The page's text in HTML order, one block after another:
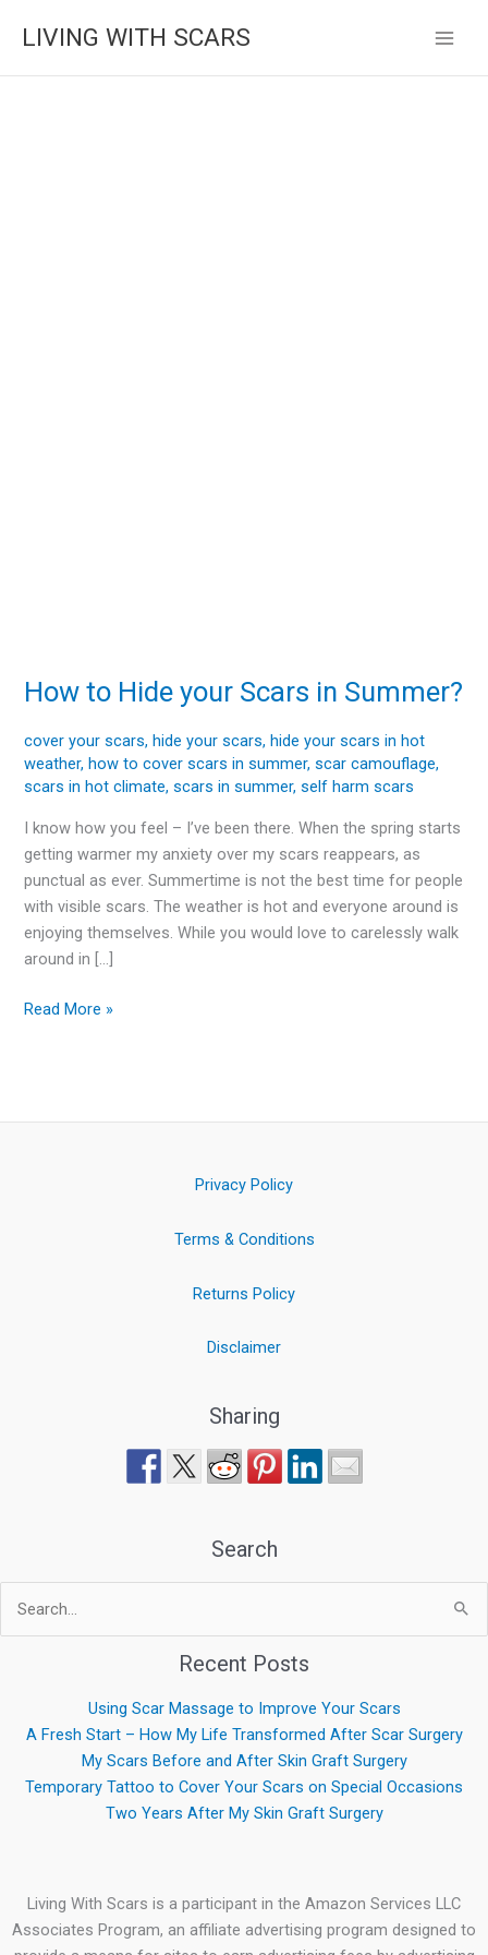
LIVING WITH SCARS
How to Hide your Scars in Summer?
cover your scars,hide your scars,hide your scars in hot
weather,how to cover scars in summer,scar camouflage,
scars in hot climate,scars in summer,self harm scars
I know how you feel – I’ve been there. When the spring starts
getting warmer my anxiety over my scars reappears, as
punctual as ever. Summertime is not the best time for people
with visible scars. The weather is hot and everyone around is
enjoying themselves. While you would love to carelessly walk
around in […]
How
Hide
your
Scars
in
Summer?
Read More »
Privacy Policy
Terms & Conditions
Returns Policy
Disclaimer
Sharing
Search
Search
for:
Recent Posts
Using Scar Massage to Improve Your Scars
A Fresh Start – How My Life Transformed After Scar Surgery
My Scars Before and After Skin Graft Surgery
Temporary Tattoo to Cover Your Scars on Special Occasions
Two Years After My Skin Graft Surgery
Living With Scars is a participant in the Amazon Services LLC
Associates Program, an affiliate advertising program designed to